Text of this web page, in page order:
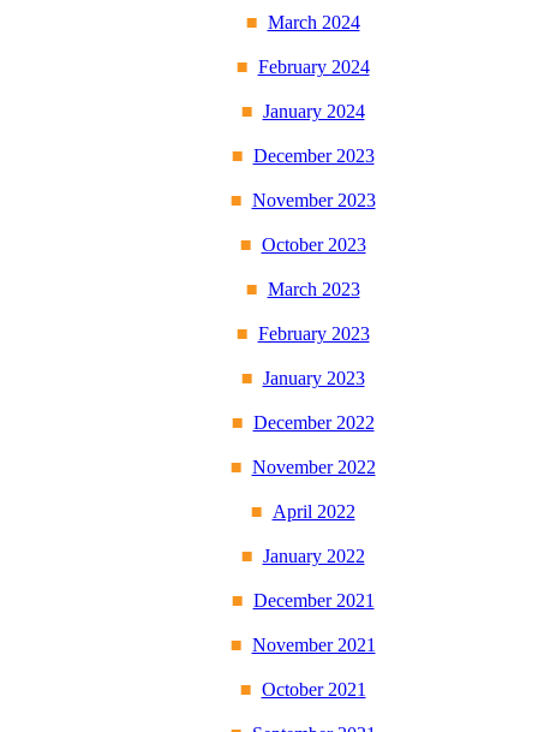
March 2024
February 2024
January 2024
December 2023
November 2023
October 2023
March 2023
February 2023
January 2023
December 2022
November 2022
April 2022
January 2022
December 2021
November 2021
October 2021